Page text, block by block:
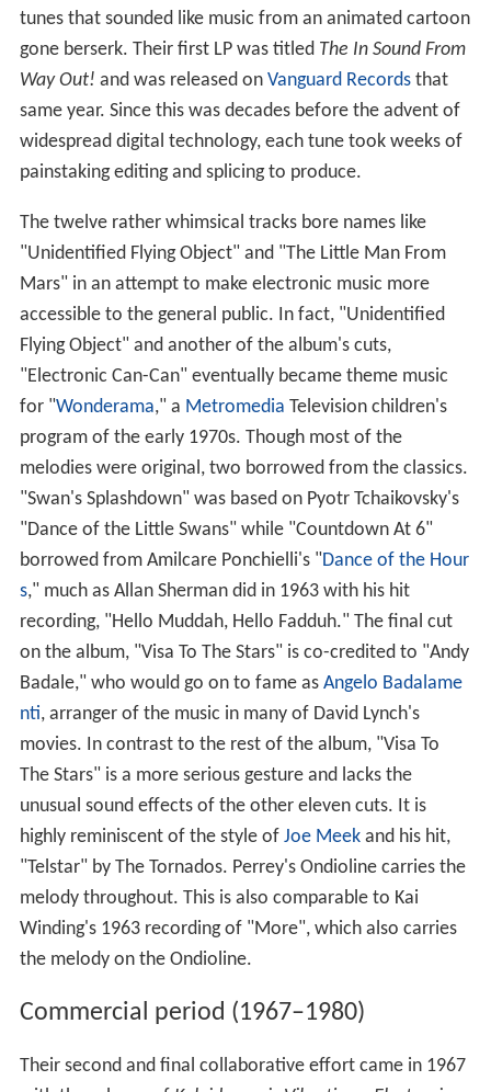
tunes that sounded like music from an animated cartoon
gone berserk. Their first LP was titled The In Sound From
Way Out! and was released on Vanguard Recordsthat
same year. Since this was decades before the advent of
widespread digital technology, each tune took weeks of
painstaking editing and splicing to produce.
The twelve rather whimsical tracks bore names like
"Unidentified Flying Object" and "The Little Man From
Mars" in an attempt to make electronic music more
accessible to the general public. In fact, "Unidentified
Flying Object" and another of the album's cuts,
"Electronic Can-Can" eventually became theme music
for "Wonderama," a Metromedia Television children's
program of the early 1970s. Though most of the
melodies were original, two borrowed from the classics.
"Swan's Splashdown" was based on Pyotr Tchaikovsky's
"Dance of the Little Swans" while "Countdown At 6"
borrowed from Amilcare Ponchielli's "Dance of the Hour
s," much as Allan Sherman did in 1963 with his hit
recording, "Hello Muddah, Hello Fadduh." The final cut
on the album, "Visa To The Stars" is co-credited to "Andy
Badale," who would go on to fame as Angelo Badalame
nti, arranger of the music in many of David Lynch's
movies. In contrast to the rest of the album, "Visa To
The Stars" is a more serious gesture and lacks the
unusual sound effects of the other eleven cuts. It is
highly reminiscent of the style of Joe Meekand his hit,
"Telstar" by The Tornados. Perrey's Ondioline carries the
melody throughout. This is also comparable to Kai
Winding's 1963 recording of "More", which also carries
the melody on the Ondioline.
Commercial period (1967–1980)
Their second and final collaborative effort came in 1967